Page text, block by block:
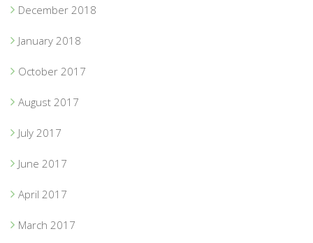
December 2018
January 2018
October 2017
August 2017
July 2017
June 2017
April 2017
March 2017